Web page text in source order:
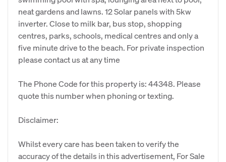
neat gardens and lawns. 12 Solar panels with 5kw
inverter. Close to milk bar, bus stop, shopping
centres, parks, schools, medical centres and only a
five minute drive to the beach. For private inspection
please contact us at any time
The Phone Code for this property is: 44348. Please
quote this number when phoning or texting.
Disclaimer:
Whilst every care has been taken to verify the
accuracy of the details in this advertisement, For Sale